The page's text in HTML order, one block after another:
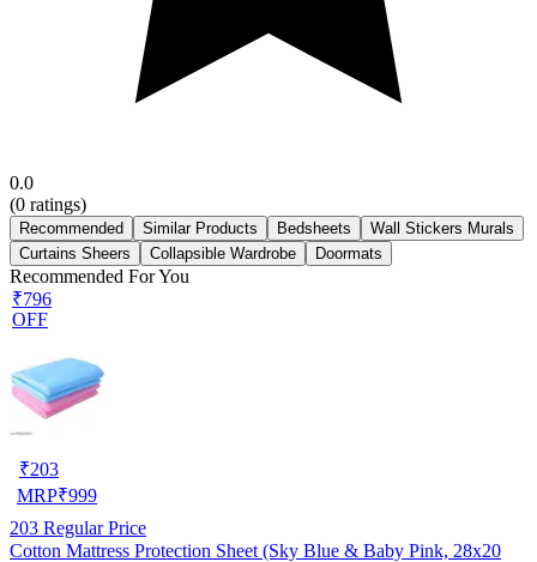
0.0
(0 ratings)
Recommended Similar Products Bedsheets
Wall Stickers Murals
Curtains Sheers
Collapsible Wardrobe Doormats
Recommended For You
₹796
OFF
₹203
MRP₹999
203 Regular Price
Cotton Mattress Protection Sheet (Sky Blue & Baby Pink, 28x20